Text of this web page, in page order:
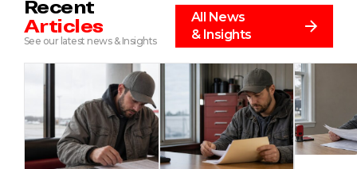
Recent
Articles
See our latest news & Insights
All News
& Insights